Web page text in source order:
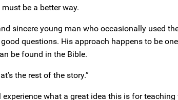
be a better way.
sincere young man who occasionally used
questions. His approach happens to be
be found in the Bible.
the rest of the story.”
what a great idea this is for